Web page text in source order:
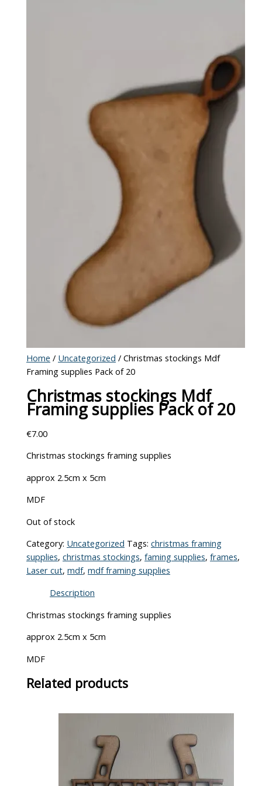
Home / Uncategorized / Christmas stockings Mdf
Framing supplies Pack of 20
Christmas stockings Mdf
Framing supplies Pack of 20
€7.00
Christmas stockings framing supplies
approx 2.5cm x 5cm
MDF
Out of stock
Category: Uncategorized Tags:christmas framing
supplies,christmas stockings,faming supplies,frames,
Laser cut,mdf,mdf framing supplies
Description
Christmas stockings framing supplies
approx 2.5cm x 5cm
MDF
Related products